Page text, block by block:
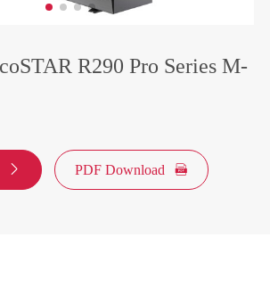
R290 Pro Series M-
 PDF Download 